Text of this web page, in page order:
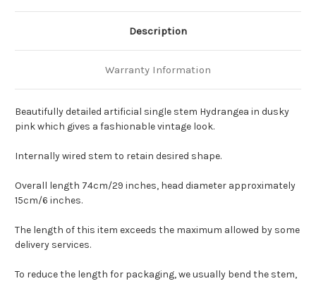
Description
Warranty Information
Beautifully detailed artificial single stem Hydrangea in dusky
pink which gives a fashionable vintage look.
Internally wired stem to retain desired shape.
Overall length 74cm/29 inches, head diameter approximately
15cm/6 inches.
The length of this item exceeds the maximum allowed by some
delivery services.
To reduce the length for packaging, we usually bend the stem,